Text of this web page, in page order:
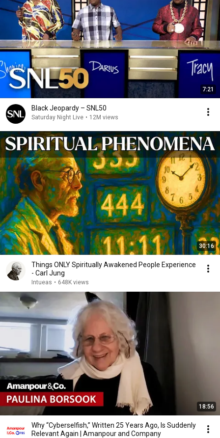
7:21
Black Jeopardy – SNL50
Saturday Night Live • 12M views
30:16
Things ONLY Spiritually Awakened People Experience
- Carl Jung
Intueas • 648K views
18:56
Why “Cyberselfish,” Written 25 Years Ago, Is Suddenly
Relevant Again | Amanpour and Company